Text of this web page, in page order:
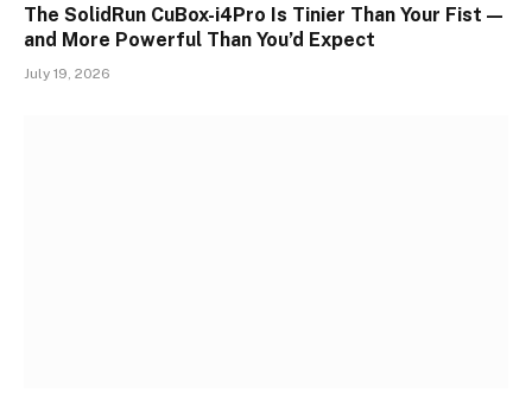
The SolidRun CuBox-i4Pro Is Tinier Than Your Fist —
and More Powerful Than You’d Expect
July 19, 2026